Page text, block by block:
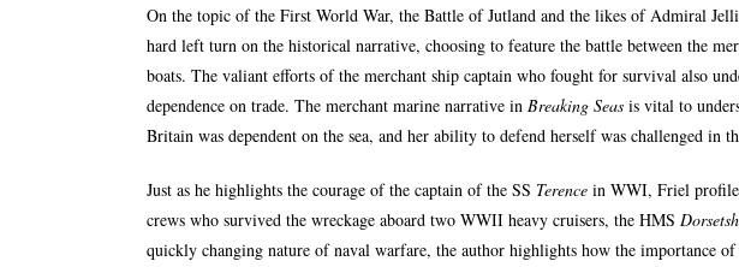
On the topic of the First World War, the Battle of Jutland and the likes of Admiral
hard left turn on the historical narrative, choosing to feature the battle between the
boats. The valiant efforts of the merchant ship captain who fought for survival also
dependence on trade. The merchant marine narrative in Breaking Seas is vital to
Britain was dependent on the sea, and her ability to defend herself was challenged in
Just as he highlights the courage of the captain of the SS Terence in WWI, Friel
crews who survived the wreckage aboard two WWII heavy cruisers, the HMS
quickly changing nature of naval warfare, the author highlights how the importance